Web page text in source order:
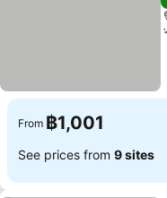
From ฿1,001
See prices from 9 sites